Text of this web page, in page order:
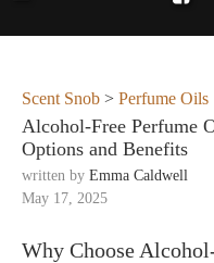
Scent Snob > Perfume Oils
Alcohol-Free Perfume
Options and Benefits
written by Emma Caldwell
May 17, 2025
Why Choose